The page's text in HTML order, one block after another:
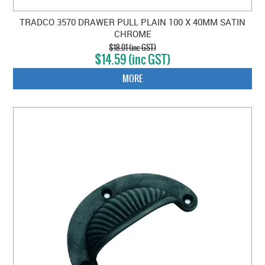
TRADCO 3570 DRAWER PULL PLAIN 100 X 40MM SATIN
CHROME
$18.01 (inc GST)
$14.59 (inc GST)
MORE